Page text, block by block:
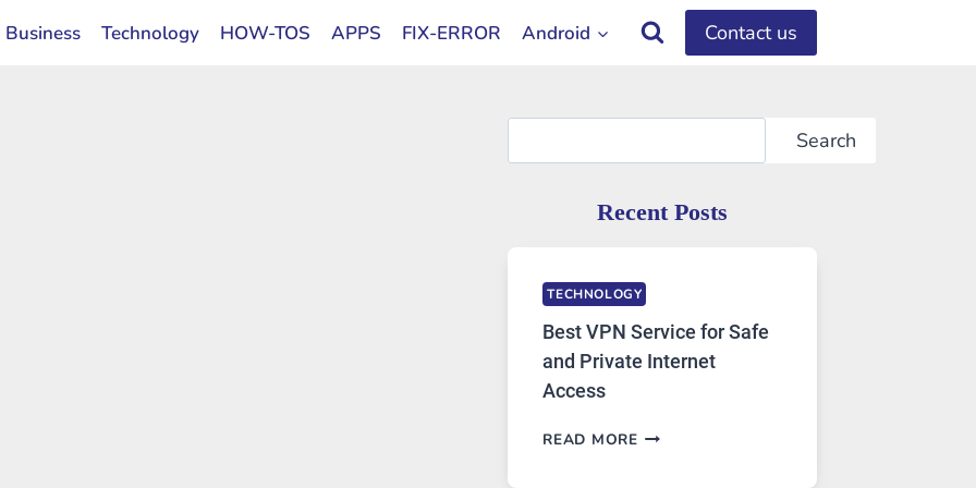
Business Technology HOW-TOS APPS FIX-ERROR Android Contact us
Search
Recent Posts
TECHNOLOGY
Best VPN Service for Safe
and Private Internet
Access
READ MOREBEST